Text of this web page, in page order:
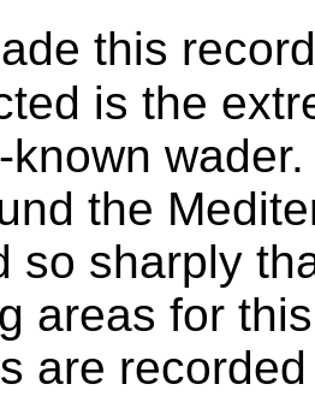
this
is the
known
the
so sharply
areas for
are